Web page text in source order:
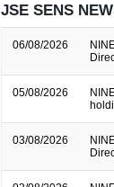
JSE SENS
06/08/2026
05/08/2026
03/08/2026